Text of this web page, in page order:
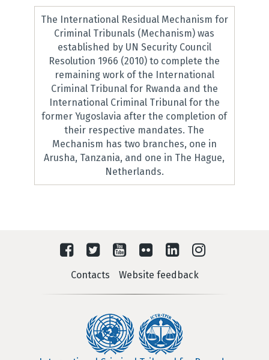
The International Residual Mechanism for
Criminal Tribunals (Mechanism) was
established by UN Security Council
Resolution 1966 (2010) to complete the
remaining work of the International
Criminal Tribunal for Rwanda and the
International Criminal Tribunal for the
former Yugoslavia after the completion of
their respective mandates. The
Mechanism has two branches, one in
Arusha, Tanzania, and one in The Hague,
Netherlands.
Contacts Website feedback